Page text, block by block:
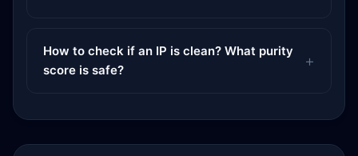
How to check if an IP is clean? What purity
score is safe?